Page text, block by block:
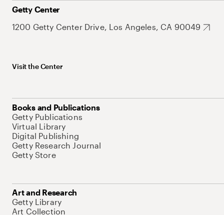
Getty Center
1200 Getty Center Drive, Los Angeles, CA 90049
Visit the Center
Books and Publications
Getty Publications
Virtual Library
Digital Publishing
Getty Research Journal
Getty Store
Art and Research
Getty Library
Art Collection